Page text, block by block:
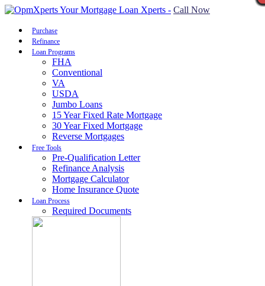
Call Now
Purchase
Refinance
Loan Programs
FHA
Conventional
VA
USDA
Jumbo Loans
15 Year Fixed Rate Mortgage
30 Year Fixed Mortgage
Reverse Mortgages
Free Tools
Pre-Qualification Letter
Refinance Analysis
Mortgage Calculator
Home Insurance Quote
Loan Process
Required Documents